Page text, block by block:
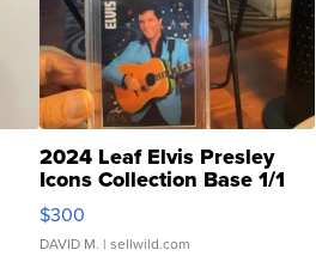
2024 Leaf Elvis Presley
Icons Collection Base 1/1
SSP Clear ...
$300
DAVID M. | sellwild.com